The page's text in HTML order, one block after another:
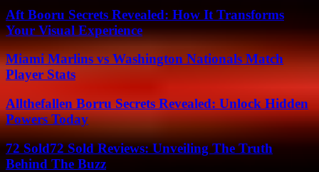
Aft Booru Secrets Revealed: How It Transforms
Your Visual Experience
Miami Marlins vs Washington Nationals Match
Player Stats
Allthefallen Borru Secrets Revealed: Unlock Hidden
Powers Today
72 Sold72 Sold Reviews: Unveiling The Truth
Behind The Buzz